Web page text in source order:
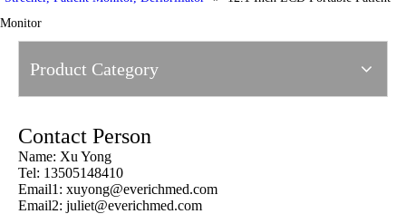
Monitor
Product Category
Contact Person
Name: Xu Yong
Tel: 13505148410
Email1: xuyong@everichmed.com
Email2: juliet@everichmed.com